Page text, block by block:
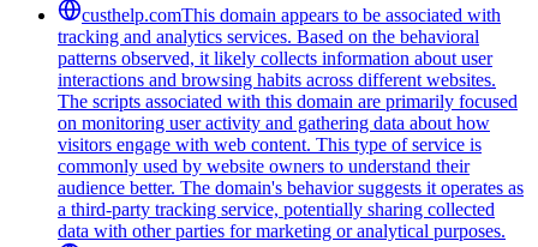
custhelp.comThis domain appears to be associated with
tracking and analytics services. Based on the behavioral
patterns observed, it likely collects information about user
interactions and browsing habits across different websites.
The scripts associated with this domain are primarily focused
on monitoring user activity and gathering data about how
visitors engage with web content. This type of service is
commonly used by website owners to understand their
audience better. The domain's behavior suggests it operates as
a third-party tracking service, potentially sharing collected
data with other parties for marketing or analytical purposes.